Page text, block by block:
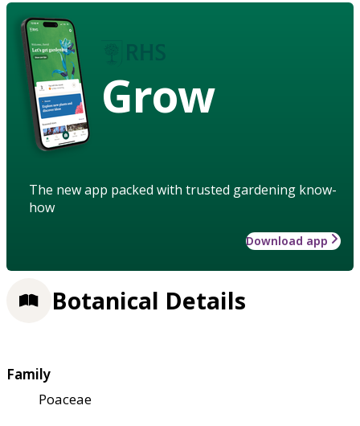
Grow
The new app packed with trusted gardening know-
how
Download app
Botanical Details
Family
Poaceae